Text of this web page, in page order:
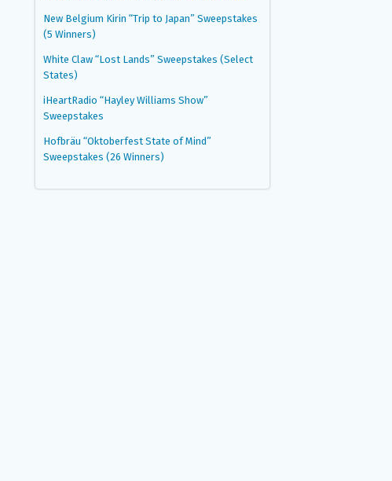
New Belgium Kirin “Trip to Japan” Sweepstakes
(5 Winners)
White Claw “Lost Lands” Sweepstakes (Select
States)
iHeartRadio “Hayley Williams Show”
Sweepstakes
Hofbräu “Oktoberfest State of Mind”
Sweepstakes (26 Winners)